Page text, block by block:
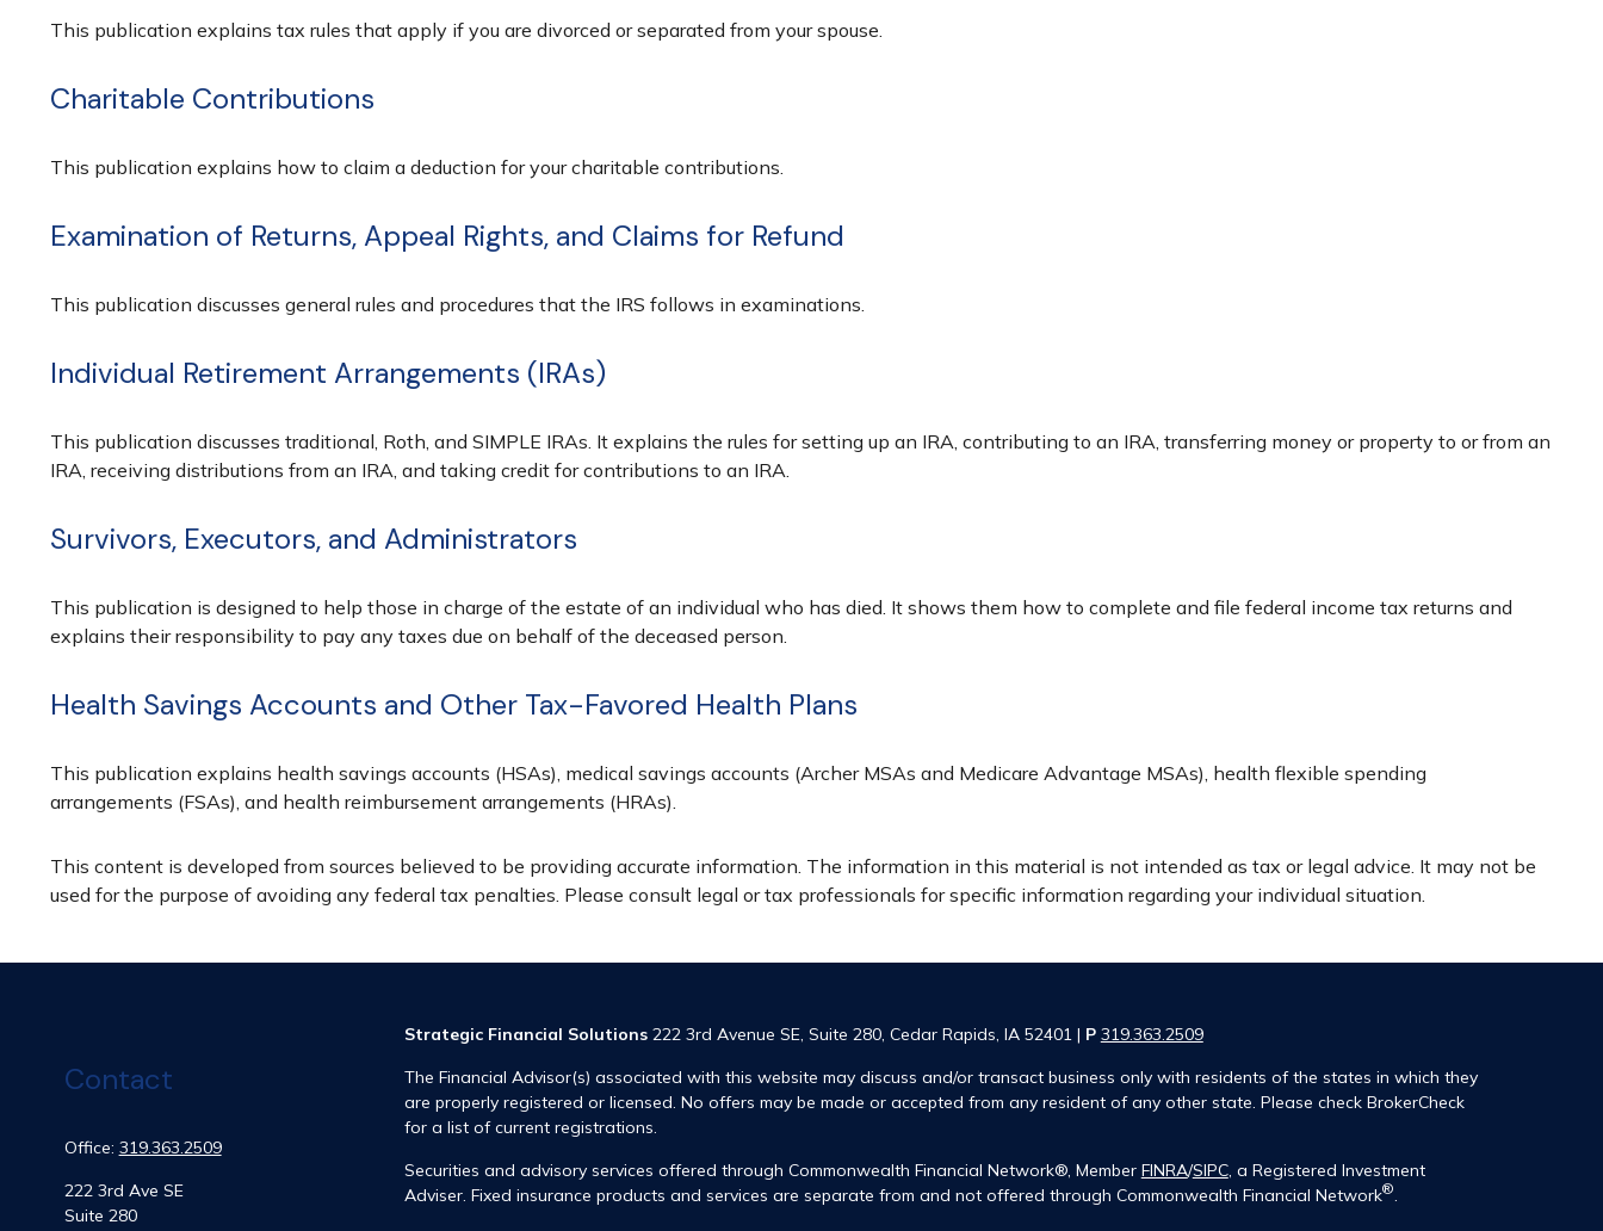
This publication explains tax rules that apply if you are divorced or separated from your spouse.
Charitable Contributions
This publication explains how to claim a deduction for your charitable contributions.
Examination of Returns, Appeal Rights, and Claims for Refund
This publication discusses general rules and procedures that the IRS follows in examinations.
Individual Retirement Arrangements (IRAs)
This publication discusses traditional, Roth, and SIMPLE IRAs. It explains the rules for setting up an IRA, contributing to an IRA, transferring money or property to or from an
IRA, receiving distributions from an IRA, and taking credit for contributions to an IRA.
Survivors, Executors, and Administrators
This publication is designed to help those in charge of the estate of an individual who has died. It shows them how to complete and file federal income tax returns and
explains their responsibility to pay any taxes due on behalf of the deceased person.
Health Savings Accounts and Other Tax-Favored Health Plans
This publication explains health savings accounts (HSAs), medical savings accounts (Archer MSAs and Medicare Advantage MSAs), health flexible spending
arrangements (FSAs), and health reimbursement arrangements (HRAs).
This content is developed from sources believed to be providing accurate information. The information in this material is not intended as tax or legal advice. It may not be
used for the purpose of avoiding any federal tax penalties. Please consult legal or tax professionals for specific information regarding your individual situation.
Contact
Office: 319.363.2509
222 3rd Ave SE
Suite 280
Strategic Financial Solutions222 3rd Avenue SE, Suite 280, Cedar Rapids, IA 52401 | P 319.363.2509
The Financial Advisor(s) associated with this website may discuss and/or transact business only with residents of the states in which they
are properly registered or licensed. No offers may be made or accepted from any resident of any other state. Please check BrokerCheck
for a list of current registrations.
Securities and advisory services offered through Commonwealth Financial Network®, Member FINRA/SIPC, a Registered Investment
Adviser. Fixed insurance products and services are separate from and not offered through Commonwealth Financial Network®.